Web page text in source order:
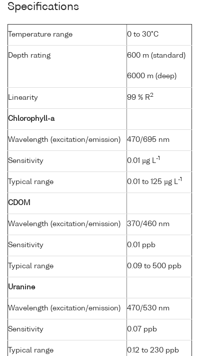
Specifications
Temperature range 0 to 30°C
Depth rating 600 m (standard)
6000 m (deep)
Linearity 99 % R2
Chlorophyll-a
Wavelength (excitation/emission) 470/695 nm
Sensitivity 0.01 µg L -1
Typical range 0.01 to 125 µg L -1
CDOM
Wavelength (excitation/emission) 370/460 nm
Sensitivity 0.01 ppb
Typical range 0.09 to 500 ppb
Uranine
Wavelength (excitation/emission) 470/530 nm
Sensitivity 0.07 ppb
Typical range 0.12 to 230 ppb